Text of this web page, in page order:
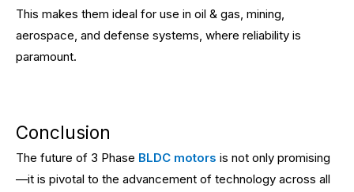
This makes them ideal for use in oil & gas, mining,
aerospace, and defense systems, where reliability is
paramount.
Conclusion
The future of 3 Phase BLDC motors is not only promising
—it is pivotal to the advancement of technology across all